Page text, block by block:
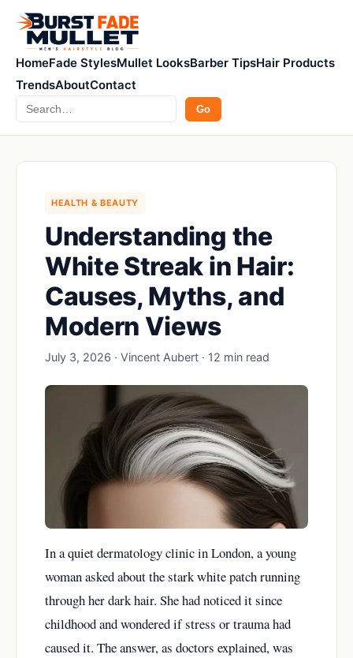
HomeFade StylesMullet LooksBarber TipsHair Products
TrendsAboutContact
Search Go
HEALTH & BEAUTY
Understanding the
White Streak in Hair:
Causes, Myths, and
Modern Views
July 3, 2026 · Vincent Aubert · 12 min read
In a quiet dermatology clinic in London, a young
woman asked about the stark white patch running
through her dark hair. She had noticed it since
childhood and wondered if stress or trauma had
caused it. The answer, as doctors explained, was